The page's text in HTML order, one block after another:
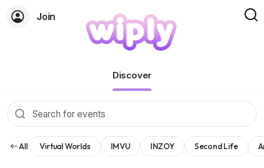
Join
Discover
All Virtual Worlds IMVU INZOY Second Life